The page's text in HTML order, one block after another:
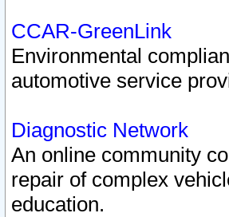
CCAR-GreenLink
Environmental
automotive service
Diagnostic Network
An online community
repair of complex
education.